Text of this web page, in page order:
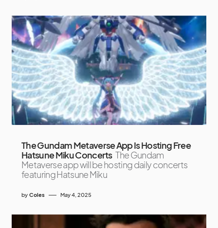
The Gundam Metaverse App Is Hosting Free
Hatsune Miku Concerts The Gundam
Metaverse app will be hosting daily concerts
featuring Hatsune Miku
by Coles May 4, 2025